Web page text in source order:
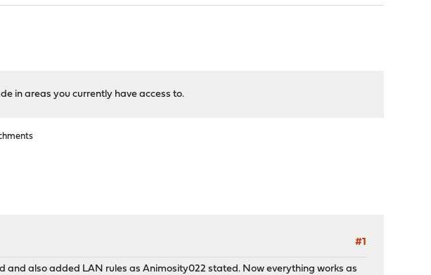
in areas you currently have access to.
#1
and also added LAN rules as Animosity022 stated. Now everything works as